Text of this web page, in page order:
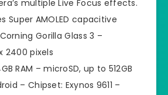
multiple Live Focus effects.
Super AMOLED capacitive
Gorilla Glass 3 –
2400 pixels
RAM – microSD, up to 512GB
– Chipset: Exynos 9611 –